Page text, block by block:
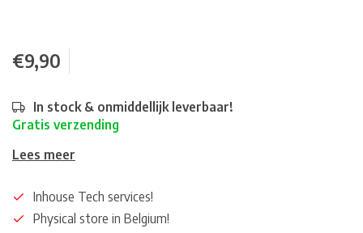
€9,90
In stock & onmiddellijk leverbaar!
Gratis verzending
Lees meer
Inhouse Tech services!
Physical store in Belgium!